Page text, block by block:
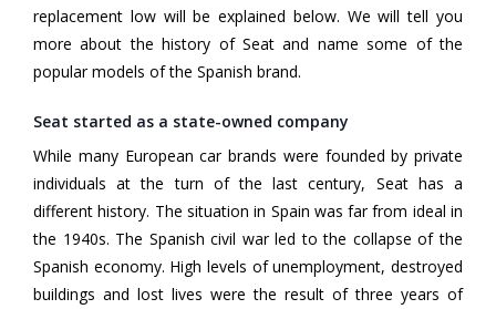
replacement low will be explained below. We will tell you
more about the history of Seat and name some of the
popular models of the Spanish brand.
Seat started as a state-owned company
While many European car brands were founded by private
individuals at the turn of the last century, Seat has a
different history. The situation in Spain was far from ideal in
the 1940s. The Spanish civil war led to the collapse of the
Spanish economy. High levels of unemployment, destroyed
buildings and lost lives were the result of three years of